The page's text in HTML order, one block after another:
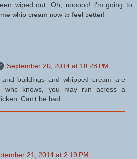
wiped out. Oh, nooooo! l'm going to
whip cream now to feel better!
September 20, 2014 at 10:28 PM
buildings and whipped cream are
who knows, you may run across a
Can't be bad.
21, 2014 at 2:19 PM